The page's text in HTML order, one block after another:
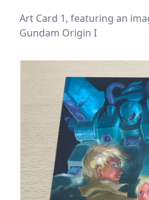
Art Card 1, featuring an
Gundam Origin I